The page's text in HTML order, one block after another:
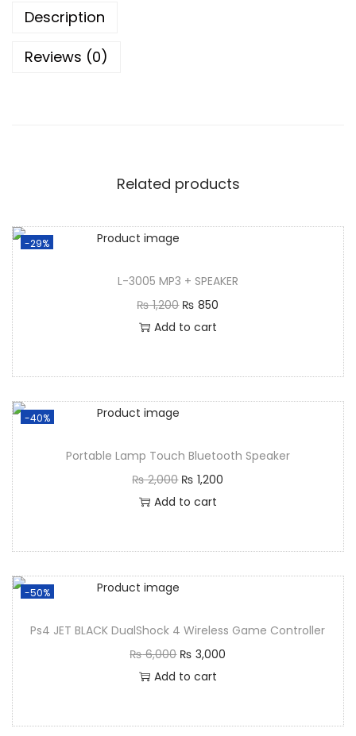
Description
Reviews (0)
Related products
-29%
L-3005 MP3 + SPEAKER
₨1,200 ₨ 850
Add to cart
-40%
Portable Lamp Touch Bluetooth Speaker
₨2,000 ₨ 1,200
Add to cart
-50%
Ps4 JET BLACK DualShock 4 Wireless Game Controller
₨6,000 ₨ 3,000
Add to cart